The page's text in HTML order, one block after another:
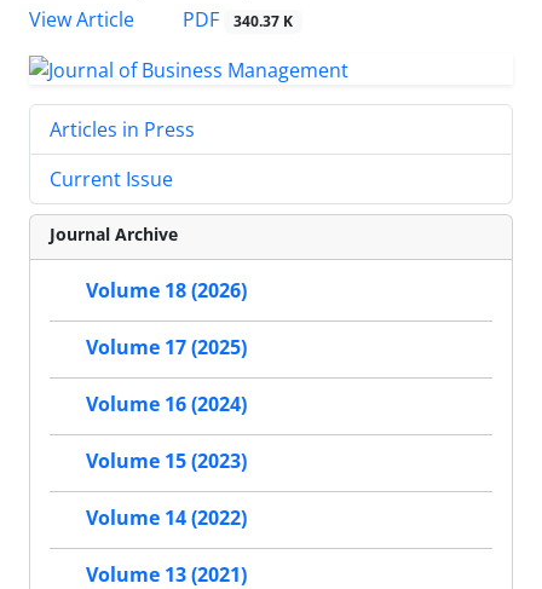
View Article
PDF 340.37 K
Articles in Press
Current Issue
Journal Archive
Volume 18 (2026)
Volume 17 (2025)
Volume 16 (2024)
Volume 15 (2023)
Volume 14 (2022)
Volume 13 (2021)